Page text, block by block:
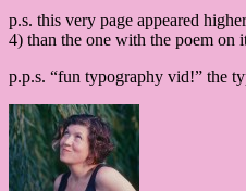
p.s. this very page appeared
4) than the one with the poem on
p.p.s. “fun typography vid!” the